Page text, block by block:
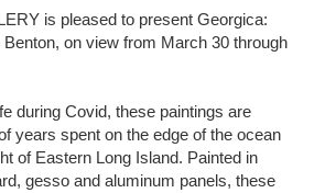
is pleased to present Georgica:
on view from March 30 through
during Covid, these paintings are
years spent on the edge of the ocean
of Eastern Long Island. Painted in
gesso and aluminum panels, these